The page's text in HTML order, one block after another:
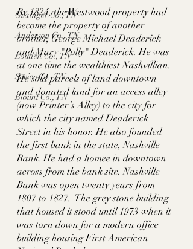
Grainger Co., TN
Anderson Co., TN
Louden Co., TN
Sevier Co., TN
Blount Co., TN
By 1824, the Westwood property had
become the property of another
brother, George Michael Deaderick
and Mary "Polly" Deaderick. He was
at one time the wealthiest Nashvillian.
He sold parcels of land downtown
and donated land for an access alley
(now Printer’s Alley) to the city for
which the city named Deaderick
Street in his honor. He also founded
the first bank in the state, Nashville
Bank. He had a homee in downtown
across from the bank site. Nashville
Bank was open twenty years from
1807 to 1827.  The grey stone building
that housed it stood until 1973 when it
was torn down for a modern office
building housing First American